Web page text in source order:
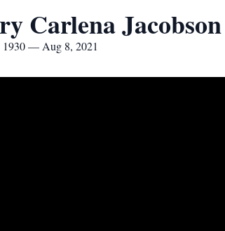
Carlena Jacobson
1930 — Aug 8, 2021